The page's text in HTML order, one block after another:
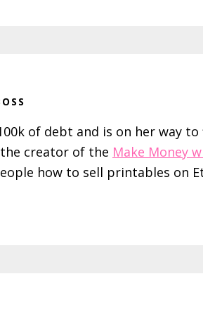
of debt and is on her way to
the creator of the Make Money
how to sell printables on